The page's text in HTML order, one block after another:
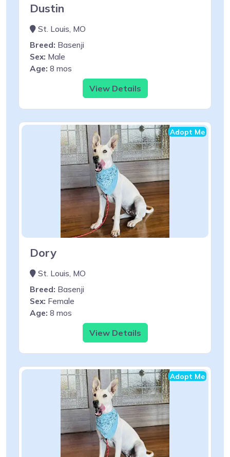
Dustin
St. Louis, MO
Breed: Basenji
Sex: Male
Age: 8 mos
View Details
Adopt Me
Dory
St. Louis, MO
Breed: Basenji
Sex: Female
Age: 8 mos
View Details
Adopt Me